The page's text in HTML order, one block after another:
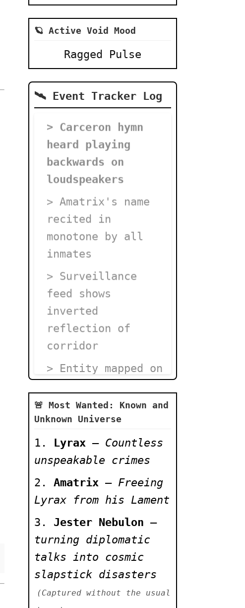
🪐 Active Void Mood
Ragged Pulse
🛰️ Event Tracker Log
> Carceron hymn
heard playing
backwards on
loudspeakers
> Amatrix's name
recited in
monotone by all
inmates
> Surveillance
feed shows
inverted
reflection of
corridor
> Entity mapped on
moves daily
footage
overwritten by
static spiral
> Void rats swarm
to collapsed
sermon pit
> Magma plume
splits tectonic
edge of Skurva
🚨 Most Wanted: Known and
Unknown Universe
Lyrax – Countless
unspeakable crimes
Amatrix – Freeing
Lyrax from his Lament
Jester Nebulon –
turning diplomatic
talks into cosmic
slapstick disasters
(Captured without the usual